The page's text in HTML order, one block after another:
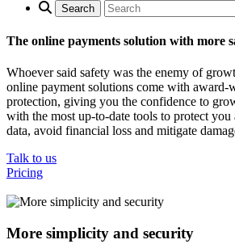
The online payments solution with more
Whoever said safety was the enemy of
online payment solutions come with award-
protection, giving you the confidence to
with the most up-to-date tools to protect you
data, avoid financial loss and mitigate
Talk to us
Pricing
More simplicity and security